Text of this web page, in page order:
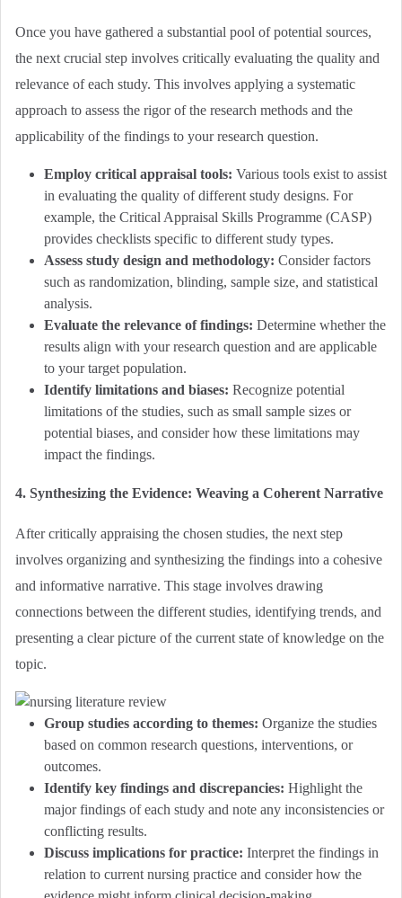
Once you have gathered a substantial pool of potential sources,
the next crucial step involves critically evaluating the quality and
relevance of each study. This involves applying a systematic
approach to assess the rigor of the research methods and the
applicability of the findings to your research question.
Employ critical appraisal tools: Various tools exist to assist
in evaluating the quality of different study designs. For
example, the Critical Appraisal Skills Programme (CASP)
provides checklists specific to different study types.
Assess study design and methodology: Consider factors
such as randomization, blinding, sample size, and statistical
analysis.
Evaluate the relevance of findings: Determine whether the
results align with your research question and are applicable
to your target population.
Identify limitations and biases: Recognize potential
limitations of the studies, such as small sample sizes or
potential biases, and consider how these limitations may
impact the findings.
4. Synthesizing the Evidence: Weaving a Coherent Narrative
After critically appraising the chosen studies, the next step
involves organizing and synthesizing the findings into a cohesive
and informative narrative. This stage involves drawing
connections between the different studies, identifying trends, and
presenting a clear picture of the current state of knowledge on the
topic.
Group studies according to themes: Organize the studies
based on common research questions, interventions, or
outcomes.
Identify key findings and discrepancies: Highlight the
major findings of each study and note any inconsistencies or
conflicting results.
Discuss implications for practice: Interpret the findings in
relation to current nursing practice and consider how the